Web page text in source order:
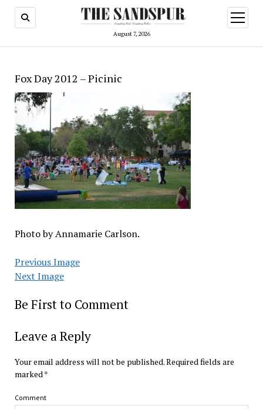
August 7, 2026
open
menu
Fox Day 2012 – Picinic
Photo by Annamarie Carlson.
Previous Image
Next Image
Be First to Comment
Leave a Reply
Your email address will not be published.Required fields are
marked *
Comment